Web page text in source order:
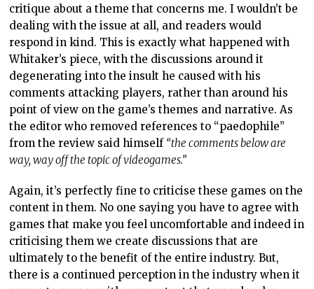
critique about a theme that concerns me. I wouldn’t be
dealing with the issue at all, and readers would
respond in kind. This is exactly what happened with
Whitaker’s piece, with the discussions around it
degenerating into the insult he caused with his
comments attacking players, rather than around his
point of view on the game’s themes and narrative. As
the editor who removed references to “paedophile”
from the review said himself “the comments below are
way, way off the topic of videogames.”
Again, it’s perfectly fine to criticise these games on the
content in them. No one saying you have to agree with
games that make you feel uncomfortable and indeed in
criticising them we create discussions that are
ultimately to the benefit of the entire industry. But,
there is a continued perception in the industry when it